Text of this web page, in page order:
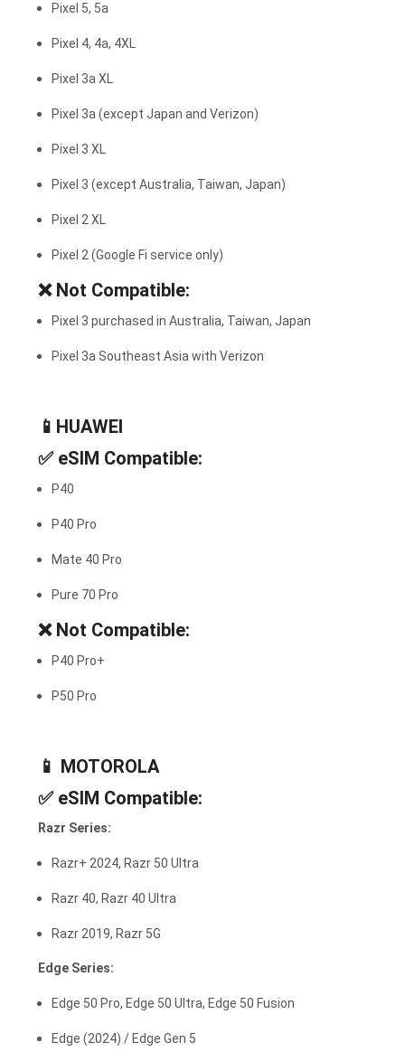
Pixel 5, 5a
Pixel 4, 4a, 4XL
Pixel 3a XL
Pixel 3a (except Japan and Verizon)
Pixel 3 XL
Pixel 3 (except Australia, Taiwan, Japan)
Pixel 2 XL
Pixel 2 (Google Fi service only)
❌ Not Compatible:
Pixel 3 purchased in Australia, Taiwan, Japan
Pixel 3a Southeast Asia with Verizon
📱HUAWEI
✅ eSIM Compatible:
P40
P40 Pro
Mate 40 Pro
Pure 70 Pro
❌ Not Compatible:
P40 Pro+
P50 Pro
📱 MOTOROLA
✅ eSIM Compatible:
Razr Series:
Razr+ 2024, Razr 50 Ultra
Razr 40, Razr 40 Ultra
Razr 2019, Razr 5G
Edge Series:
Edge 50 Pro, Edge 50 Ultra, Edge 50 Fusion
Edge (2024) / Edge Gen 5